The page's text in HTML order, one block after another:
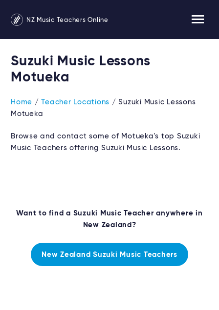
NZ Music Teachers Online
Suzuki Music Lessons
Motueka
Home /Teacher Locations / Suzuki Music Lessons
Motueka
Browse and contact some of Motueka's top Suzuki
Music Teachers offering Suzuki Music Lessons.
Want to find a Suzuki Music Teacher anywhere in
New Zealand?
New Zealand Suzuki Music Teachers